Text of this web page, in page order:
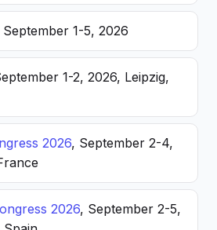
September 1-5, 2026
1-2, 2026, Leipzig,
2026, September 2-4,
2026, September 2-5,